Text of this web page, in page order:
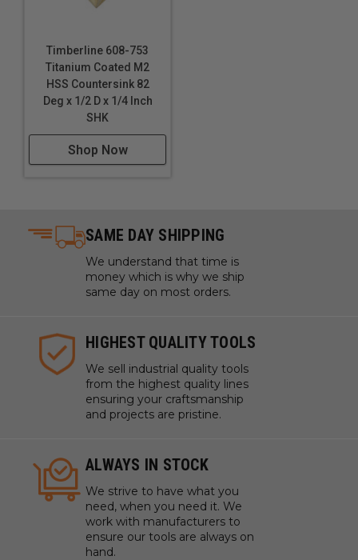
Timberline 608-753
Titanium Coated M2
HSS Countersink 82
Deg x 1/2 D x 1/4 Inch
SHK
Shop Now
SAME DAY SHIPPING
We understand that time is
money which is why we ship
same day on most orders.
HIGHEST QUALITY TOOLS
We sell industrial quality tools
from the highest quality lines
ensuring your craftsmanship
and projects are pristine.
ALWAYS IN STOCK
We strive to have what you
need, when you need it. We
work with manufacturers to
ensure our tools are always on
hand.